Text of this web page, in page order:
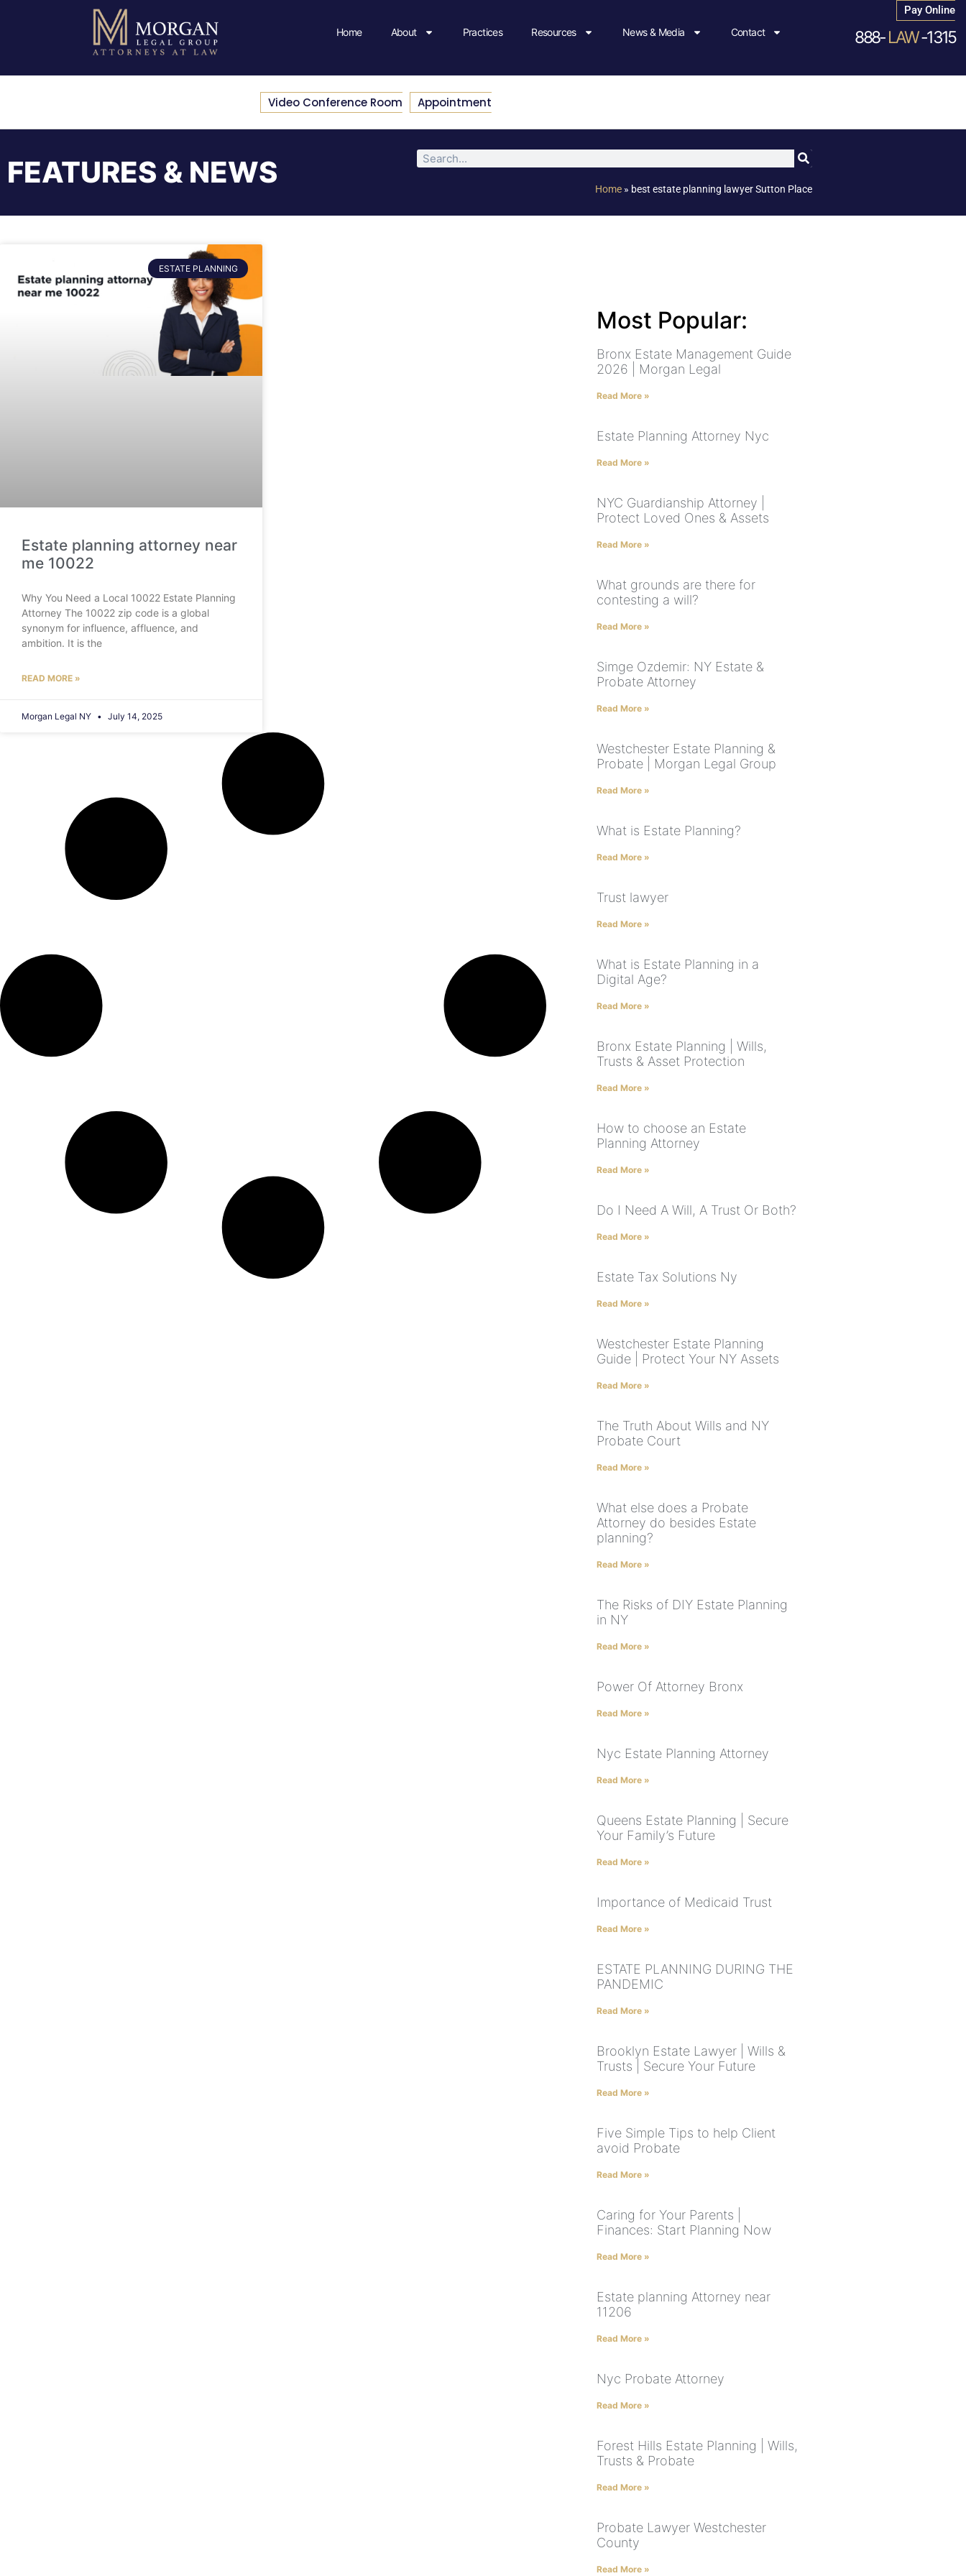
Home About Practices Resources News & Media Contact
Pay Online
888-LAW-1315
Video Conference Room Appointment
FEATURES & NEWS Home » best estate planning lawyer Sutton Place
ESTATE PLANNING
Estate planning attorney near
me 10022
Why You Need a Local 10022 Estate Planning
Attorney The 10022 zip code is a global
synonym for influence, affluence, and
ambition. It is the
READ MORE »
Morgan Legal NY July 14, 2025
Most Popular:
Bronx Estate Management Guide
2026 | Morgan Legal
Read More »
Estate Planning Attorney Nyc
Read More »
NYC Guardianship Attorney |
Protect Loved Ones & Assets
Read More »
What grounds are there for
contesting a will?
Read More »
Simge Ozdemir: NY Estate &
Probate Attorney
Read More »
Westchester Estate Planning &
Probate | Morgan Legal Group
Read More »
What is Estate Planning?
Read More »
Trust lawyer
Read More »
What is Estate Planning in a
Digital Age?
Read More »
Bronx Estate Planning | Wills,
Trusts & Asset Protection
Read More »
How to choose an Estate
Planning Attorney
Read More »
Do I Need A Will, A Trust Or Both?
Read More »
Estate Tax Solutions Ny
Read More »
Westchester Estate Planning
Guide | Protect Your NY Assets
Read More »
The Truth About Wills and NY
Probate Court
Read More »
What else does a Probate
Attorney do besides Estate
planning?
Read More »
The Risks of DIY Estate Planning
in NY
Read More »
Power Of Attorney Bronx
Read More »
Nyc Estate Planning Attorney
Read More »
Queens Estate Planning | Secure
Your Family’s Future
Read More »
Importance of Medicaid Trust
Read More »
ESTATE PLANNING DURING THE
PANDEMIC
Read More »
Brooklyn Estate Lawyer | Wills &
Trusts | Secure Your Future
Read More »
Five Simple Tips to help Client
avoid Probate
Read More »
Caring for Your Parents |
Finances: Start Planning Now
Read More »
Estate planning Attorney near
11206
Read More »
Nyc Probate Attorney
Read More »
Forest Hills Estate Planning | Wills,
Trusts & Probate
Read More »
Probate Lawyer Westchester
County
Read More »